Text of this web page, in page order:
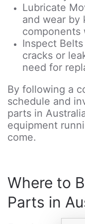
Lubricate
and wear by
components
Inspect
cracks or
need for
By following a
schedule and
parts in
equipment
come.
Where to
Parts in